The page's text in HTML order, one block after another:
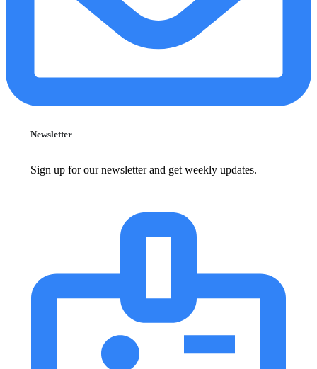
Newsletter
Sign up for our newsletter and get weekly updates.